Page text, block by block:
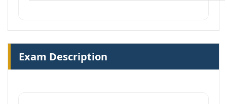
Exam Description